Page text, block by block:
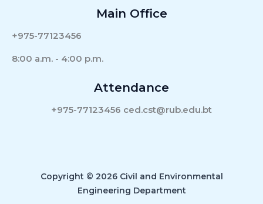
Main Office
+975-77123456
8:00 a.m. - 4:00 p.m.
Attendance
+975-77123456 ced.cst@rub.edu.bt
Copyright © 2026 Civil and Environmental
Engineering Department